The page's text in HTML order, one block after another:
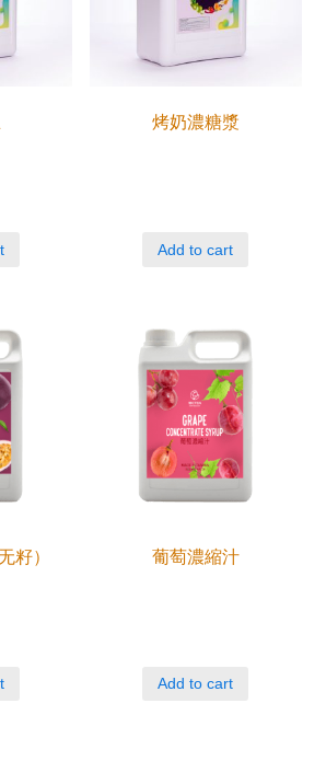
烤奶濃糖漿
Add to cart
籽） 葡萄濃縮汁
Add to cart